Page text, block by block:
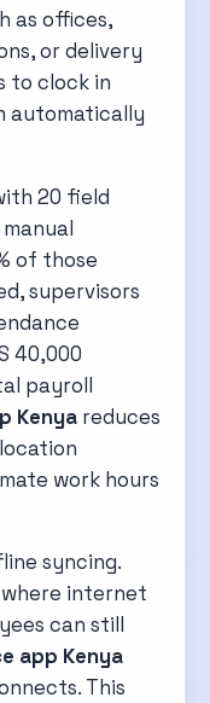
as offices,
or delivery
to clock in
automatically
20 field
of those
supervisors
40,000
payroll
Kenya reduces
work hours
syncing.
internet
can still
app Kenya
This